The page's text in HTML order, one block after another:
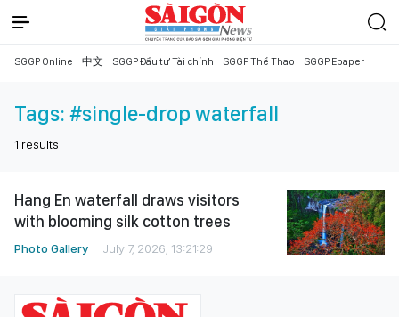
SGGP Online 中文 SGGP Đầu tư Tài chính SGGP Thể Thao SGGP Epaper
Tags: #single-drop waterfall
1 results
Hang En waterfall draws visitors
with blooming silk cotton trees
Photo Gallery July 7, 2026, 13:21:29